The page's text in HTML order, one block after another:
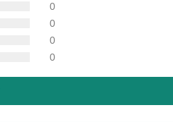
0
0
0
0